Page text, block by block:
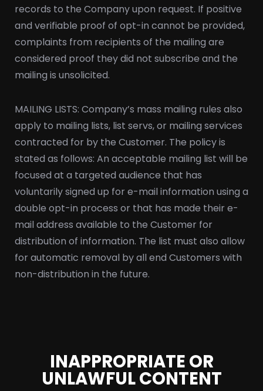
records to the Company upon request. If positive
and verifiable proof of opt-in cannot be provided,
complaints from recipients of the mailing are
considered proof they did not subscribe and the
mailing is unsolicited.
MAILING LISTS: Company’s mass mailing rules also
apply to mailing lists, list servs, or mailing services
contracted for by the Customer. The policy is
stated as follows: An acceptable mailing list will be
focused at a targeted audience that has
voluntarily signed up for e-mail information using a
double opt-in process or that has made their e-
mail address available to the Customer for
distribution of information. The list must also allow
for automatic removal by all end Customers with
non-distribution in the future.
INAPPROPRIATE OR
UNLAWFUL CONTENT